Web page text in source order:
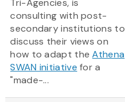
Tri-Agencies, is
consulting with post-
secondary institutions to
discuss their views on
how to adapt theAthena
SWAN initiative for a
"made-...